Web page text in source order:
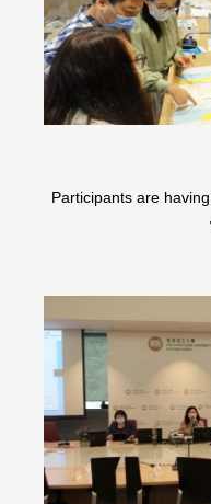
Participants are